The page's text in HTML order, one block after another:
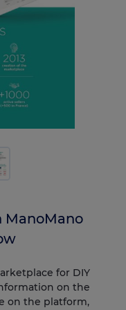
ManoMano
for DIY
on the
on the platform,